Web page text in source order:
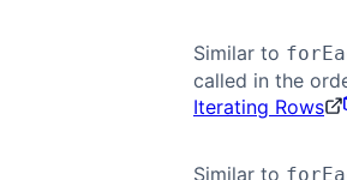
Similar to
called in the
Iterating Rows
Similar to